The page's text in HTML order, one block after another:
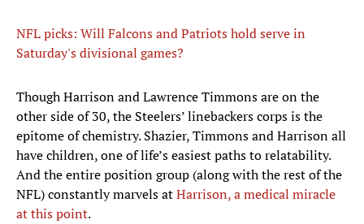
NFL picks: Will Falcons and Patriots hold serve in
Saturday's divisional games?
Though Harrison and Lawrence Timmons are on the
other side of 30, the Steelers’ linebackers corps is the
epitome of chemistry. Shazier, Timmons and Harrison all
have children, one of life’s easiest paths to relatability.
And the entire position group (along with the rest of the
NFL) constantly marvels atHarrison, a medical miracle
at this point.